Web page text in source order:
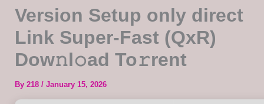
Version Setup only direct
Link Super-Fast (QxR)
Dow𝚗l𝚘ad To𝚛rent
By 218 / January 15, 2026